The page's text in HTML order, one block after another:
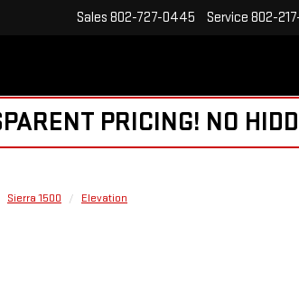
Sales 802-727-0445 Service 802-
PRICING! NO
Sierra 1500 Elevation